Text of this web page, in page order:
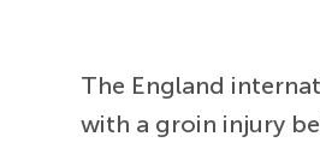
The England
with a groin injury